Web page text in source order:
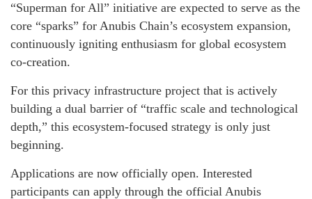
“Superman for All” initiative are expected to serve as the
core “sparks” for Anubis Chain’s ecosystem expansion,
continuously igniting enthusiasm for global ecosystem
co-creation.
For this privacy infrastructure project that is actively
building a dual barrier of “traffic scale and technological
depth,” this ecosystem-focused strategy is only just
beginning.
Applications are now officially open. Interested
participants can apply through the official Anubis